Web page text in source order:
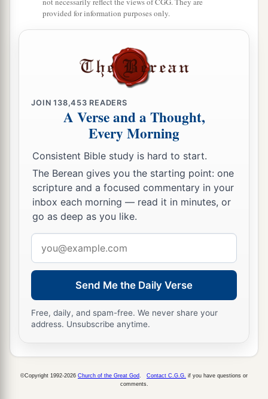
birth, indeedthereweretwins in her womb.
And the first came out red.Hewas like a
hairy garment all over; so they called his name
Afterward his brother came out, and
took hold of Esau’s heel; so
his name was called
Jacob. Isaac wassixty years old when she bore
27So the boys grew. And Esau was a skillful
hunter, a man of the field; but Jacob was ba mild
man,cdwelling in tents. ‡
28And Isaac loved Esau because he ateofhis
game,bbut Rebekah loved Jacob.
Esau Sells His Birthright
29 Now Jacob cooked a stew; and Esau came in
from the field, and hewasweary.
Edom. ‡
provided for information purposes only.
JOIN138,453 READERS
A Verse and a Thought,
Every Morning
Consistent Bible study is hard to start.
The Berean gives you the starting point: one
scripture and a focused commentary in your
inbox each morning — read it in minutes, or
go as deep as you like.
address
Send Me the Daily Verse
Free, daily, and spam-free. We never share your
address. Unsubscribe anytime.
©Copyright 1992-2026 Church of the Great God Contact C.G.G. if you have questions or
comments.